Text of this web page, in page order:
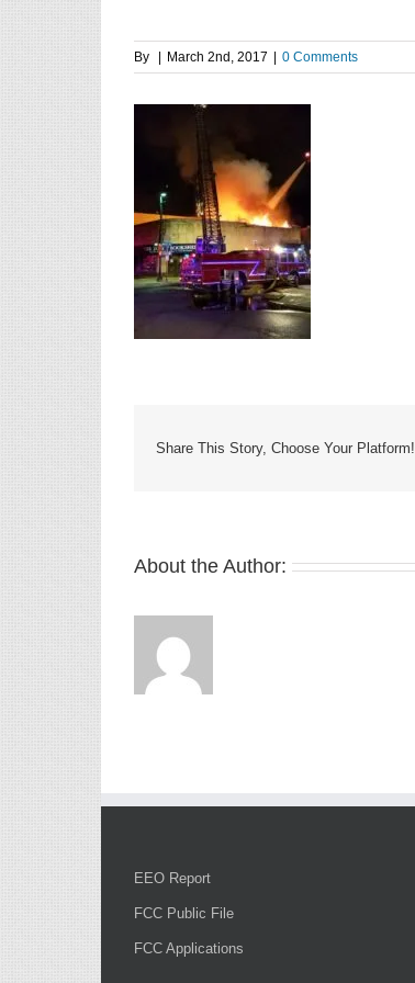
By March 2nd, 2017 0 Comments
Share This Story, Choose Your Platform!
About the Author:
EEO Report
FCC Public File
FCC Applications